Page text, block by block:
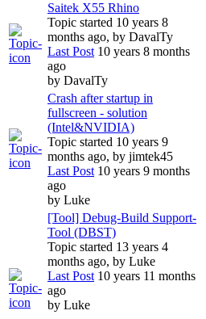
Saitek X55 Rhino
Topic started 10 years 8
months ago, by DavalTy
Last Post10 years 8 months
ago
by DavalTy
Crash after startup in
fullscreen - solution
(Intel&NVIDIA)
Topic started 10 years 9
months ago, by jimtek45
Last Post10 years 9 months
ago
by Luke
[Tool] Debug-Build Support-
Tool (DBST)
Topic started 13 years 4
months ago, by Luke
Last Post10 years 11 months
ago
by Luke